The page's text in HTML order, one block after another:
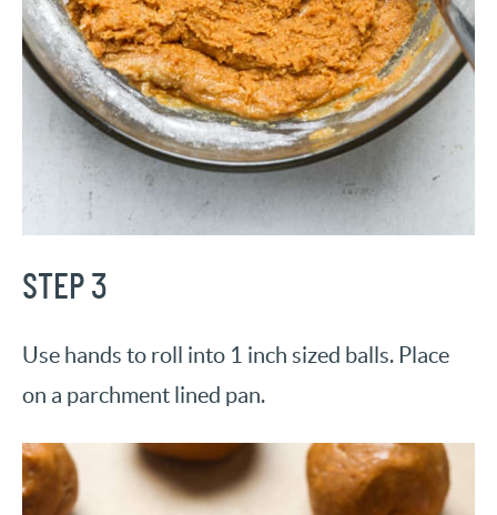
STEP 3
Use hands to roll into 1 inch sized balls. Place
on a parchment lined pan.